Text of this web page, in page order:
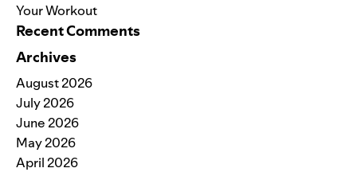
Your Workout
Recent Comments
Archives
August 2026
July 2026
June 2026
May 2026
April 2026